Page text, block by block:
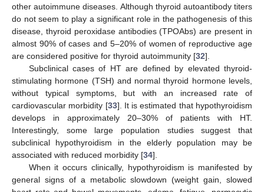
other autoimmune diseases. Although thyroid autoantibody titers
do not seem to play a significant role in the pathogenesis of this
disease, thyroid peroxidase antibodies (TPOAbs) are present in
almost 90% of cases and 5–20% of women of reproductive age
are considered positive for thyroid autoimmunity [32].
Subclinical cases of HT are defined by elevated thyroid-
stimulating hormone (TSH) and normal thyroid hormone levels,
without typical symptoms, but with an increased rate of
cardiovascular morbidity [33]. It is estimated that hypothyroidism
develops in approximately 20–30% of patients with HT.
Interestingly, some large population studies suggest that
subclinical hypothyroidism in the elderly population may be
associated with reduced morbidity [34].
When it occurs clinically, hypothyroidism is manifested by
general signs of a metabolic slowdown (weight gain, slowed